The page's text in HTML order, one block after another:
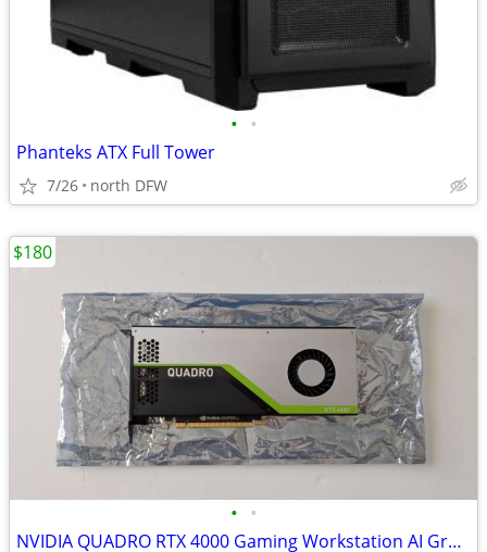
• •
Phanteks ATX Full Tower
7/26 north DFW
• •
NVIDIA QUADRO RTX 4000 Gaming Workstation AI Graphics Video Card GPU
$180